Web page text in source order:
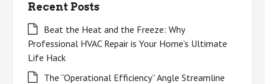
Recent Posts
Beat the Heat and the Freeze: Why
Professional HVAC Repair is Your Home’s Ultimate
Life Hack
The “Operational Efficiency” Angle Streamline